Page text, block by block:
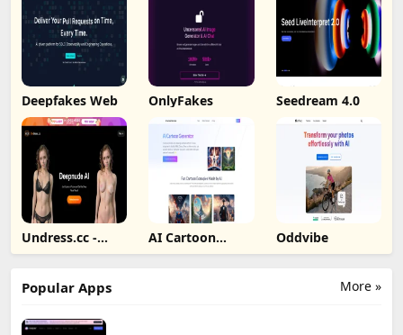
Deepfakes Web OnlyFakes Seedream 4.0
Undress.cc -
Deepnude AI
AI Cartoon
Generator
Oddvibe
More »
Popular Apps